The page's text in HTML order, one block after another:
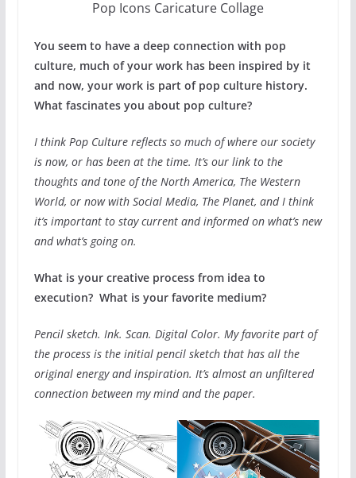
Pop Icons Caricature Collage
You seem to have a deep connection with pop
culture, much of your work has been inspired by it
and now, your work is part of pop culture history.
What fascinates you about pop culture?
I think Pop Culture reflects so much of where our society
is now, or has been at the time. It’s our link to the
thoughts and tone of the North America, The Western
World, or now with Social Media, The Planet, and I think
it’s important to stay current and informed on what’s new
and what’s going on.
What is your creative process from idea to
execution? What is your favorite medium?
Pencil sketch. Ink. Scan. Digital Color. My favorite part of
the process is the initial pencil sketch that has all the
original energy and inspiration. It’s almost an unfiltered
connection between my mind and the paper.